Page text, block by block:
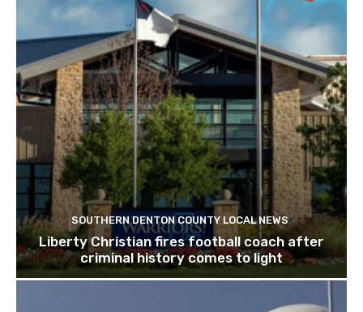
SOUTHERN DENTON COUNTY LOCAL NEWS
Liberty Christian fires football coach after
criminal history comes to light